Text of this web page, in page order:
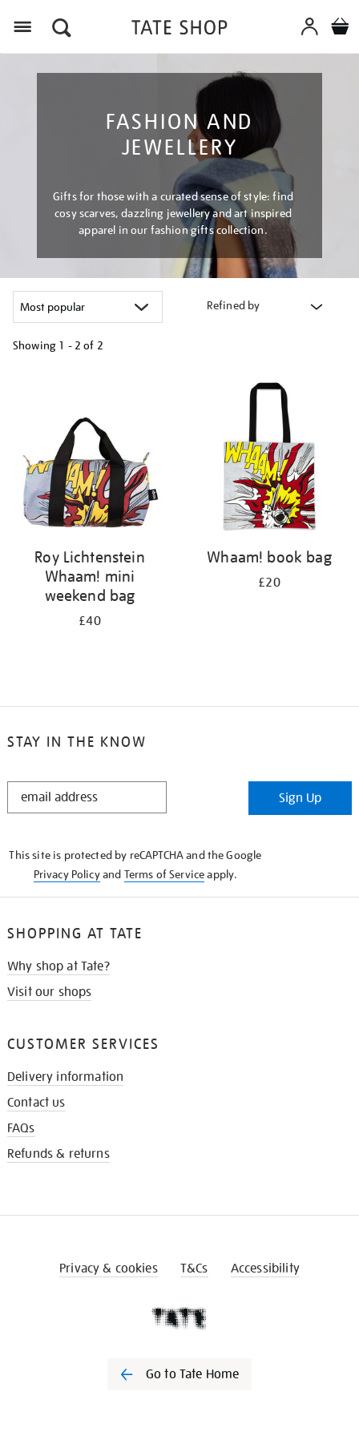
FASHION AND
JEWELLERY
Gifts for those with a curated sense of style: find
cosy scarves, dazzling jewellery and art inspired
apparel in our fashion gifts collection.
Refined by
Showing 1 - 2 of 2
Roy Lichtenstein
Whaam! mini
weekend bag
£40
Whaam! book bag
£20
STAY IN THE KNOW
STAY
Sign Up
This site is protected by reCAPTCHA and the Google
Privacy Policyand Terms of Serviceapply.
SHOPPING AT TATE
Why shop at Tate?
Visit our shops
CUSTOMER SERVICES
Delivery information
Contact us
FAQs
Refunds & returns
Privacy & cookies T&Cs Accessibility
Go to Tate Home